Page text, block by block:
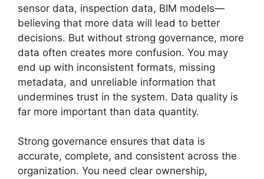
sensor data, inspection data, BIM models—
believing that more data will lead to better
decisions. But without strong governance, more
data often creates more confusion. You may
end up with inconsistent formats, missing
metadata, and unreliable information that
undermines trust in the system. Data quality is
far more important than data quantity.
Strong governance ensures that data is
accurate, complete, and consistent across the
organization. You need clear ownership,